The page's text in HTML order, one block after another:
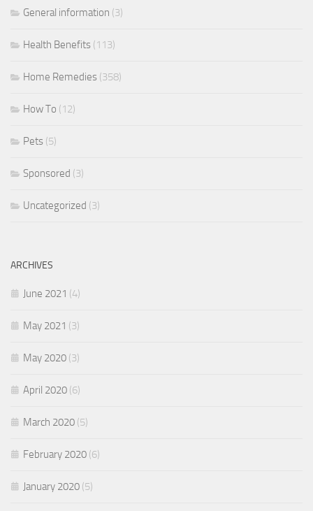
General information (3)
Health Benefits (113)
Home Remedies (358)
How To (12)
Pets (5)
Sponsored (3)
Uncategorized (3)
ARCHIVES
June 2021 (4)
May 2021 (3)
May 2020 (3)
April 2020 (6)
March 2020 (5)
February 2020 (6)
January 2020 (5)